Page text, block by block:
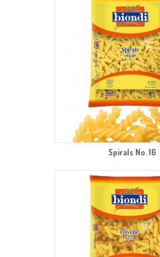
Spirals No. 16